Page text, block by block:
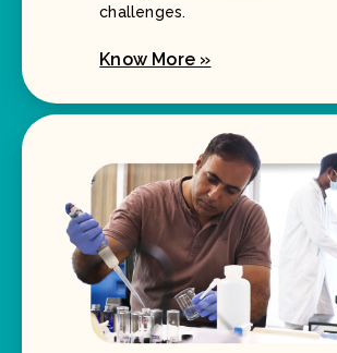
challenges.
Know More »